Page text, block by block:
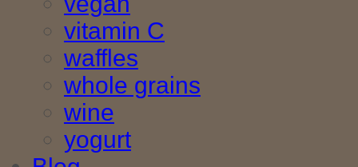
vitamin C
waffles
whole grains
wine
yogurt